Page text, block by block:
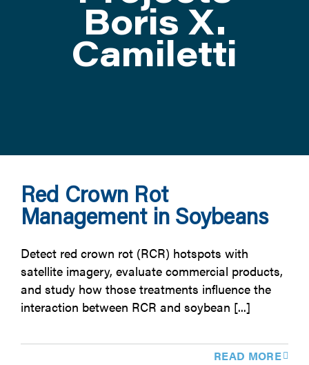
CONTACT US
Boris X.
Camiletti
Red Crown Rot
Management in Soybeans
Detect red crown rot (RCR) hotspots with
satellite imagery, evaluate commercial products,
and study how those treatments influence the
interaction between RCR and soybean [...]
READ MORE